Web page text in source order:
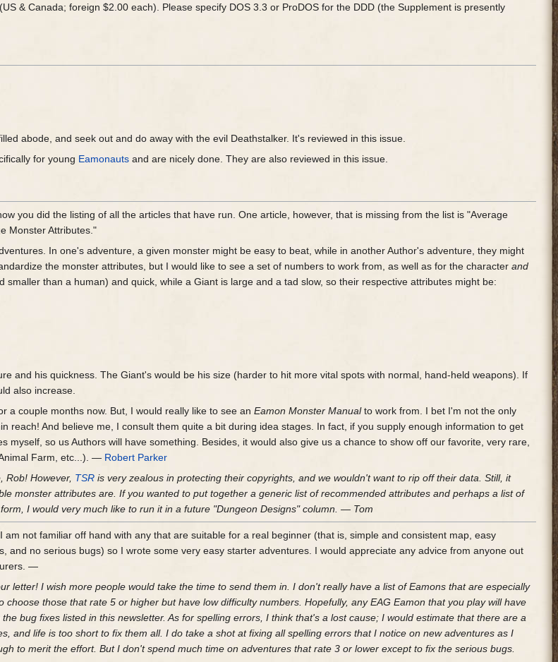
& Canada; foreign $2.00 each). Please specify DOS 3.3 or ProDOS for the DDD (the Supplement is presently
abode, and seek out and do away with the evil Deathstalker. It's reviewed in this issue.
for young Eamonauts and are nicely done. They are also reviewed in this issue.
you did the listing of all the articles that have run. One article, however, that is missing from the list is "Average
Monster Attributes."
In one's adventure, a given monster might be easy to beat, while in another Author's adventure, they might
the monster attributes, but I would like to see a set of numbers to work from, as well as for the characterand
than a human) and quick, while a Giant is large and a tad slow, so their respective attributes might be:
and his quickness. The Giant's would be his size (harder to hit more vital spots with normal, hand-held weapons). If
also increase.
a couple months now. But, I would really like to see anEamon Monster Manualto work from. I bet I'm not the only
reach! And believe me, I consult them quite a bit during idea stages. In fact, if you supply enough information to get
myself, so us Authors will have something. Besides, it would also give us a chance to show off our favorite, very rare,
Farm, etc...). — Robert Parker
Rob! However, TSR is very zealous in protecting their copyrights, and we wouldn't want to rip off their data. Still, it
monster attributes are. If you wanted to put together a generic list of recommended attributes and perhaps a list of
I would very much like to run it in a future "Dungeon Designs" column. — Tom
not familiar off hand with any that are suitable for a real beginner (that is, simple and consistent map, easy
and no serious bugs) so I wrote some very easy starter adventures. I would appreciate any advice from anyone out
—
letter! I wish more people would take the time to send them in. I don't really have a list of Eamons that are especially
those that rate 5 or higher but have low difficulty numbers. Hopefully, any EAG Eamon that you play will have
bug fixes listed in this newsletter. As for spelling errors, I think that's a lost cause; I would estimate that there are a
and life is too short to fix them all. I do take a shot at fixing all spelling errors that I notice on new adventures as I
to merit the effort. But I don't spend much time on adventures that rate 3 or lower except to fix the serious bugs.